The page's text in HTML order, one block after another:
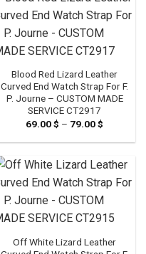
Blood Red Lizard Leather
Curved End Watch Strap For F.
P. Journe – CUSTOM MADE
SERVICE CT2917
69.00$ – 79.00$
69.00 $
79.00 $
Off White Lizard Leather